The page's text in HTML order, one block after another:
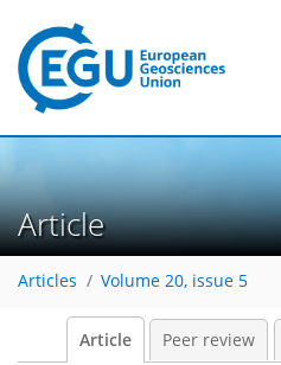
Article
Articles Volume 20, issue 5
Article Peer review